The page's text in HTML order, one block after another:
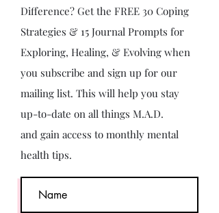
Difference? Get the FREE 30 Coping
Strategies & 15 Journal Prompts for
Exploring, Healing, & Evolving when
you subscribe and sign up for our
mailing list. This will help you stay
up-to-date on all things M.A.D.
and gain access to monthly mental
health tips.